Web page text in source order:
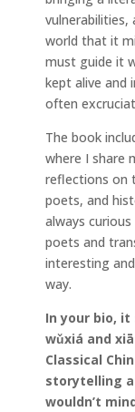
vulnerabilities,
world that it
must guide it
kept alive and
often
The book
where I share
reflections on
poets, and
always
poets and
interesting
way.
In your bio,
wǔxiá and
Classical
storytelling
wouldn’t